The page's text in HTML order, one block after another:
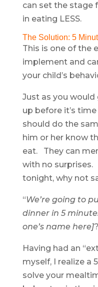
can set the stage
in eating LESS.
The Solution: 5
This is one of the
implement and
your child’s
Just as you would
up before it’s
should do the
him or her know
eat. They can
with no surprises.
tonight, why not
“We’re going to
dinner in 5
one’s name here]
Having had an
myself, I realize a
solve your